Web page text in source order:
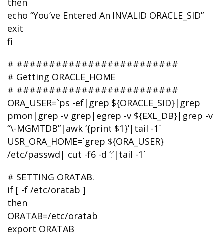
then
echo “You’ve Entered An INVALID ORACLE_SID”
exit
fi
# #########################
# Getting ORACLE_HOME
# #########################
ORA_USER=`ps -ef|grep ${ORACLE_SID}|grep
pmon|grep -v grep|egrep -v ${EXL_DB}|grep -v
“\-MGMTDB”|awk ‘{print $1}’|tail -1`
USR_ORA_HOME=`grep ${ORA_USER}
/etc/passwd| cut -f6 -d ‘:’|tail -1`
# SETTING ORATAB:
if [ -f /etc/oratab ]
then
ORATAB=/etc/oratab
export ORATAB